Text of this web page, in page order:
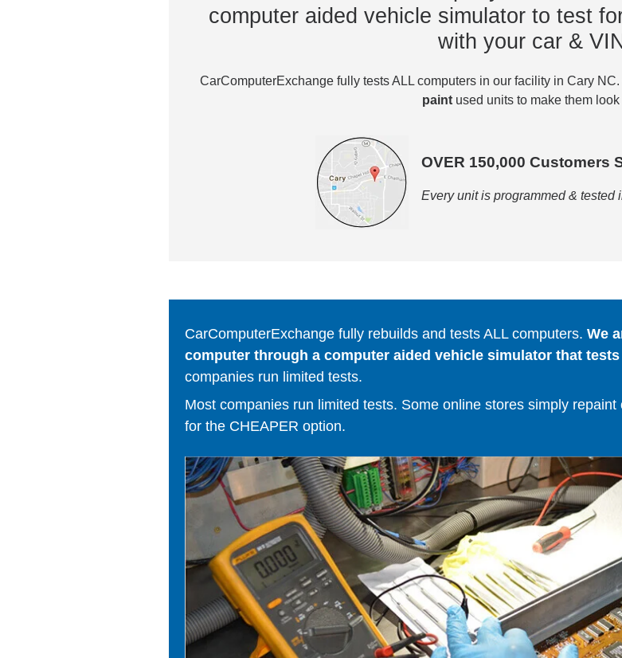
computer aided vehicle simulator to test
with your car &
CarComputerExchange fully tests ALL computers in our facility in Cary
paintused units to make them look
OVER 150,000 Customers
Every unit is programmed & tested
CarComputerExchange fully rebuilds and tests ALL computers. We
computer through a computer aided vehicle simulator that
companies run limited tests.
Most companies run limited tests. Some online stores simply repaint
for the CHEAPER option.